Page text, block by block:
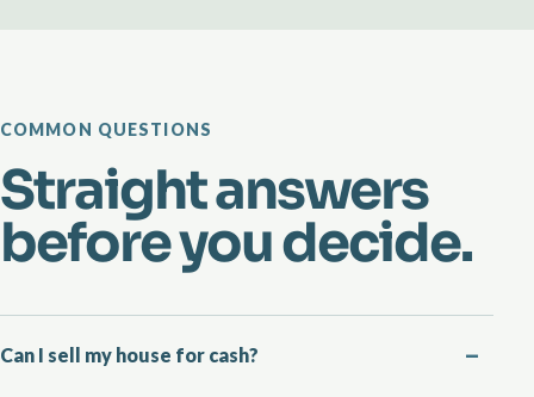
COMMON QUESTIONS
Straight answers
before you decide.
Can I sell my house for cash?